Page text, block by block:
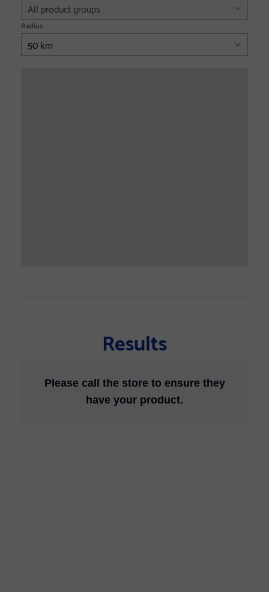
Radius
Results
Please call the store to ensure they
have your product.